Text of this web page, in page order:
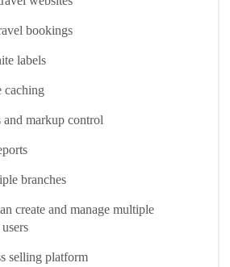
bookings
labels
caching
and markup control
branches
create and manage multiple
selling platform